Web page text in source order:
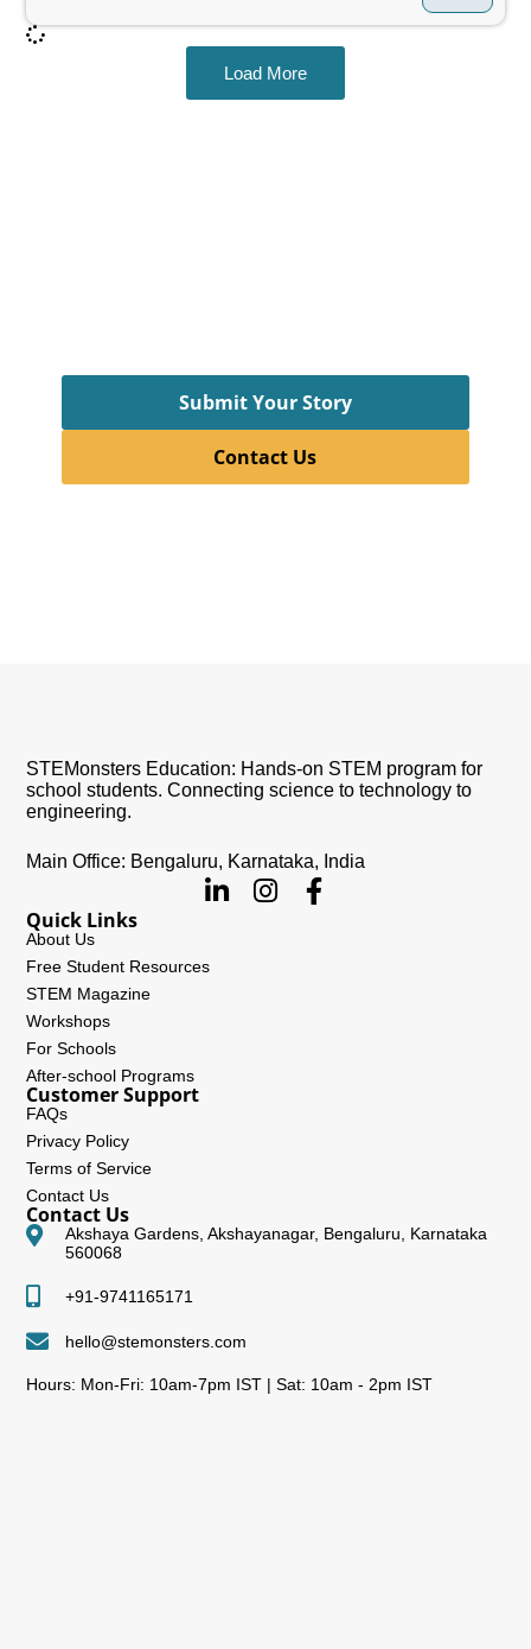
Load More
Submit Your Story
Contact Us
STEMonsters Education: Hands-on STEM program for
school students. Connecting science to technology to
engineering.
Main Office: Bengaluru, Karnataka, India
Quick Links
About Us
Free Student Resources
STEM Magazine
Workshops
For Schools
After-school Programs
Customer Support
FAQs
Privacy Policy
Terms of Service
Contact Us
Contact Us
Akshaya Gardens, Akshayanagar, Bengaluru, Karnataka
560068
+91-9741165171
hello@stemonsters.com
Hours: Mon-Fri: 10am-7pm IST | Sat: 10am - 2pm IST